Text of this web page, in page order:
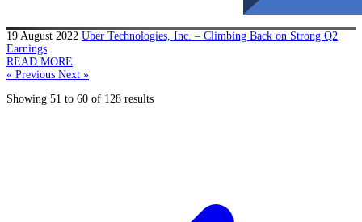
19 August 2022 Uber Technologies, Inc. – Climbing Back on Strong Q2
Earnings
READ MORE
« Previous Next »
Showing 51 to 60 of 128 results